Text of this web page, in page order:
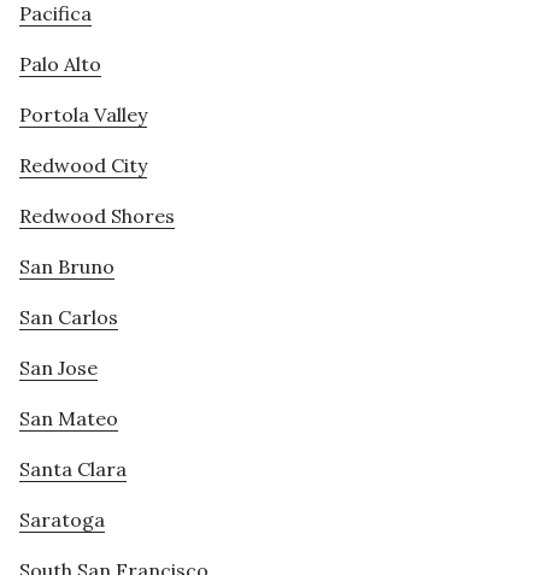
Pacifica
Palo Alto
Portola Valley
Redwood City
Redwood Shores
San Bruno
San Carlos
San Jose
San Mateo
Santa Clara
Saratoga